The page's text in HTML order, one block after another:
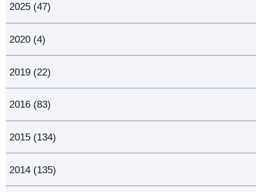
2025 (47)
2020 (4)
2019 (22)
2016 (83)
2015 (134)
2014 (135)